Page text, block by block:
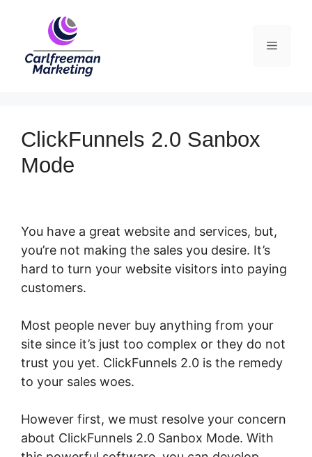
Menu
ClickFunnels 2.0 Sanbox
Mode
You have a great website and services, but,
you’re not making the sales you desire. It’s
hard to turn your website visitors into paying
customers.
Most people never buy anything from your
site since it’s just too complex or they do not
trust you yet. ClickFunnels 2.0 is the remedy
to your sales woes.
However first, we must resolve your concern
about ClickFunnels 2.0 Sanbox Mode. With